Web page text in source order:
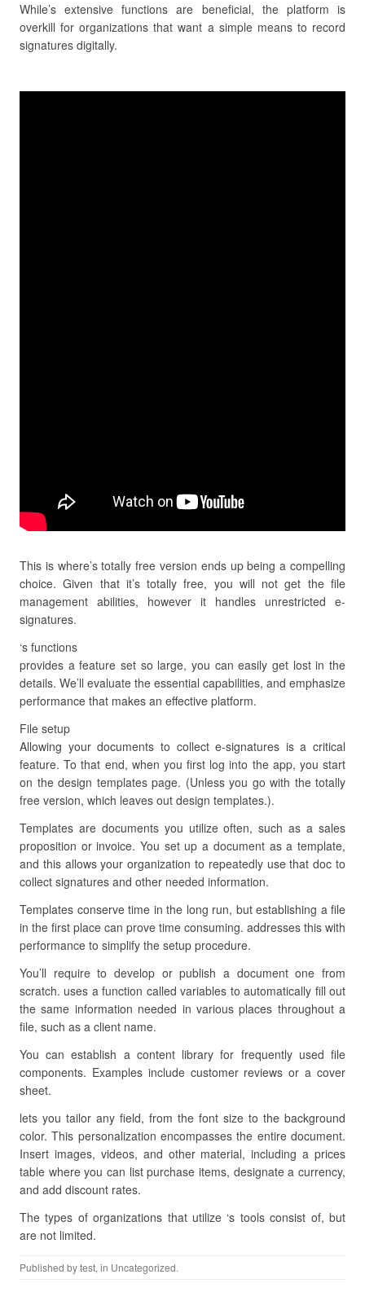
While’s extensive functions are beneficial, the platform is
overkill for organizations that want a simple means to record
signatures digitally.
This is where’s totally free version ends up being a compelling
choice. Given that it’s totally free, you will not get the file
management abilities, however it handles unrestricted e-
signatures.
‘s functions
provides a feature set so large, you can easily get lost in the
details. We’ll evaluate the essential capabilities, and emphasize
performance that makes an effective platform.
File setup
Allowing your documents to collect e-signatures is a critical
feature. To that end, when you first log into the app, you start
on the design templates page. (Unless you go with the totally
free version, which leaves out design templates.).
Templates are documents you utilize often, such as a sales
proposition or invoice. You set up a document as a template,
and this allows your organization to repeatedly use that doc to
collect signatures and other needed information.
Templates conserve time in the long run, but establishing a file
in the first place can prove time consuming. addresses this with
performance to simplify the setup procedure.
You’ll require to develop or publish a document one from
scratch. uses a function called variables to automatically fill out
the same information needed in various places throughout a
file, such as a client name.
You can establish a content library for frequently used file
components. Examples include customer reviews or a cover
sheet.
lets you tailor any field, from the font size to the background
color. This personalization encompasses the entire document.
Insert images, videos, and other material, including a prices
table where you can list purchase items, designate a currency,
and add discount rates.
The types of organizations that utilize ‘s tools consist of, but
are not limited.
Published bytest, in Uncategorized.